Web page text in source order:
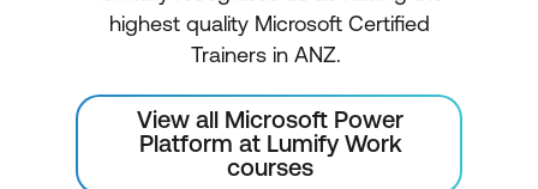
highest quality Microsoft Certified
Trainers in ANZ.
View all Microsoft Power
Platform at Lumify Work
courses